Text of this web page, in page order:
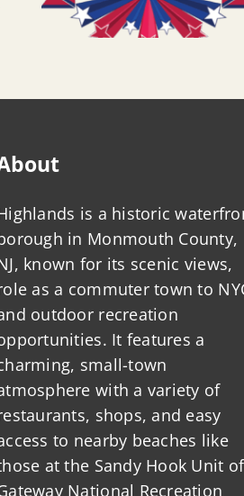
is a historic
in Monmouth County,
known for its scenic views,
as a commuter town to
outdoor recreation
It features a
small-town
with a variety of
shops, and easy
to nearby beaches like
at the Sandy Hook Unit of
National Recreation